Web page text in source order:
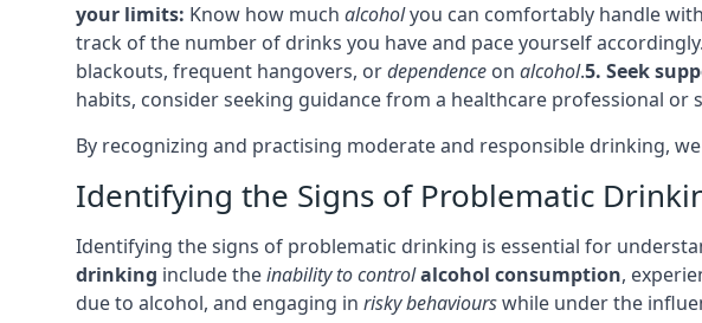
your limits: Know how much alcoholyou can comfortably handle
track of the number of drinks you have and pace yourself accordingly.
blackouts, frequent hangovers, ordependence on alcohol.5. Seek
habits, consider seeking guidance from a healthcare professional or
By recognizing and practising moderate and responsible drinking,
Identifying the Signs of Problematic
Identifying the signs of problematic drinking is essential for
drinking include theinability to controlalcohol consumption,
due to alcohol, and engaging in risky behaviourswhile under the